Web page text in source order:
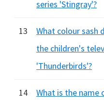
series 'Stingray'?
13
What colour sash
the children's
'Thunderbirds'?
14
What is the